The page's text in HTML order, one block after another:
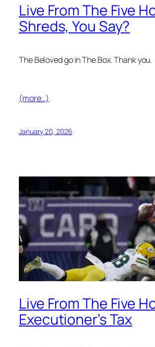
Live From The Five
Shreds, You Say?
The Beloved go in The Box. Thank you.
(more…)
January 20, 2026
Live From The Five
Executioner’s Tax